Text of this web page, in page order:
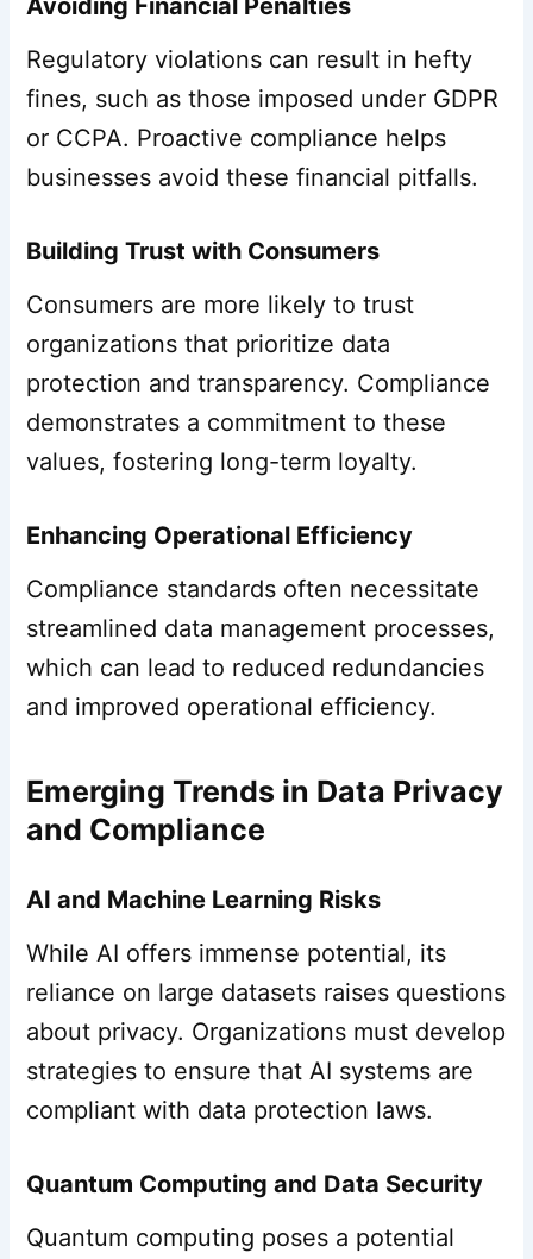
Avoiding Financial Penalties
Regulatory violations can result in hefty
fines, such as those imposed under GDPR
or CCPA. Proactive compliance helps
businesses avoid these financial pitfalls.
Building Trust with Consumers
Consumers are more likely to trust
organizations that prioritize data
protection and transparency. Compliance
demonstrates a commitment to these
values, fostering long-term loyalty.
Enhancing Operational Efficiency
Compliance standards often necessitate
streamlined data management processes,
which can lead to reduced redundancies
and improved operational efficiency.
Emerging Trends in Data Privacy
and Compliance
AI and Machine Learning Risks
While AI offers immense potential, its
reliance on large datasets raises questions
about privacy. Organizations must develop
strategies to ensure that AI systems are
compliant with data protection laws.
Quantum Computing and Data Security
Quantum computing poses a potential